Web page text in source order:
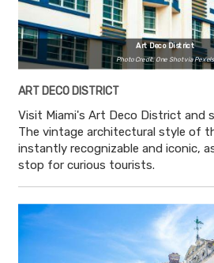
Art Deco District
Photo Credit: One Shot via Pexels
ART DECO DISTRICT
Visit Miami's Art Deco District and
The vintage architectural style of
instantly recognizable and iconic,
stop for curious tourists.